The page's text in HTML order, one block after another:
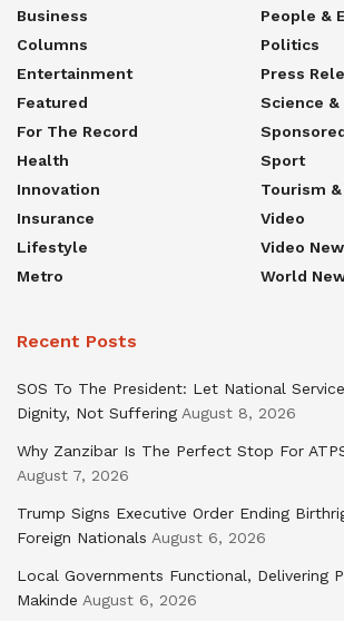
Business
Columns
Entertainment
Featured
For The Record
Health
Innovation
Insurance
Lifestyle
Metro
People &
Politics
Press
Science
Sport
Tourism
Video
Video
World
Recent Posts
SOS To The President: Let National
Dignity, Not Suffering August 8, 2026
Why Zanzibar Is The Perfect Stop For
August 7, 2026
Trump Signs Executive Order Ending
Foreign Nationals August 6, 2026
Local Governments Functional, Delivering
Makinde August 6, 2026